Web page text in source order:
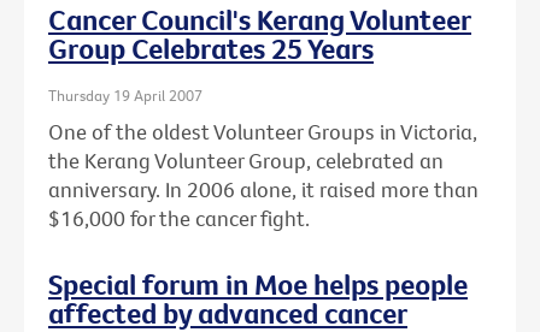
Cancer Council's Kerang Volunteer
Group Celebrates 25 Years
Thursday 19 April 2007
One of the oldest Volunteer Groups in Victoria,
the Kerang Volunteer Group, celebrated an
anniversary. In 2006 alone, it raised more than
$16,000 for the cancer fight.
Special forum in Moe helps people
affected by advanced cancer